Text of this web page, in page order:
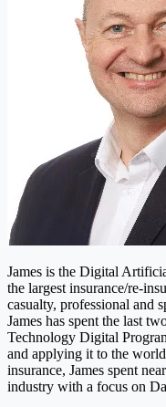
James is the Digital
the largest insurance/re-
casualty, professional and
James has spent the last
Technology Digital
and applying it to the
insurance, James spent
industry with a focus on